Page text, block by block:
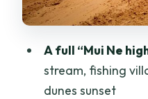
(and the
photos actually
Dinner, drinks,
A full “Mui Ne
stream, fishing
dunes sunset